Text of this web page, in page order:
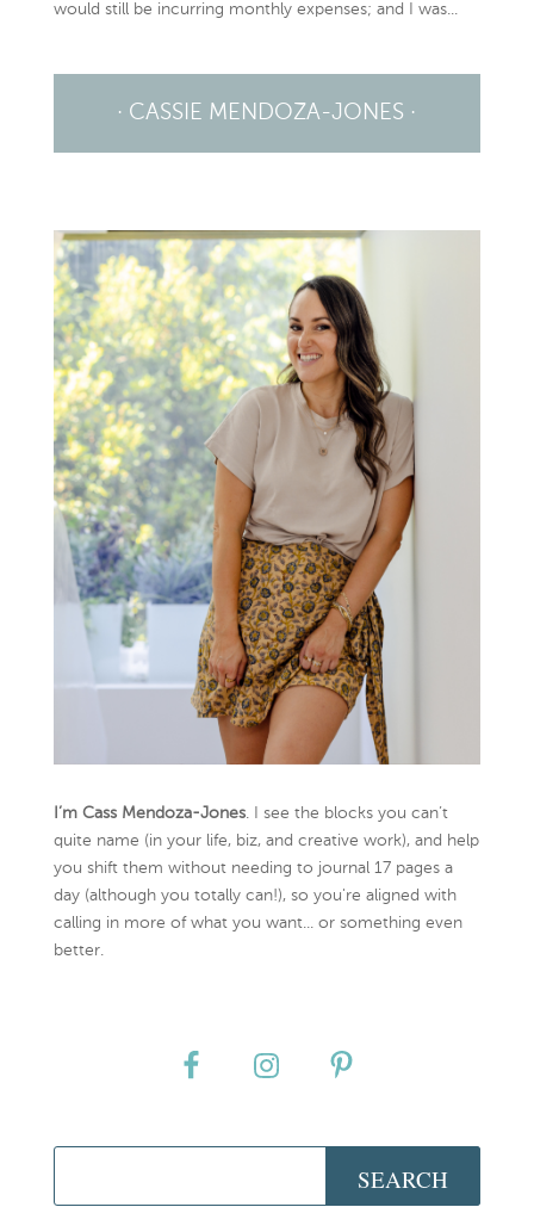
would still be incurring monthly expenses; and I was...
· CASSIE MENDOZA-JONES ·
I’m Cass Mendoza-Jones. I see the blocks you can’t
quite name (in your life, biz, and creative work), and help
you shift them without needing to journal 17 pages a
day (although you totally can!), so you're aligned with
calling in more of what you want... or something even
better.